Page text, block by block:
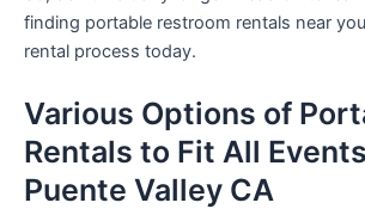
finding portable restroom rentals near
rental process today.
Various Options of
Rentals to Fit All
Puente Valley CA